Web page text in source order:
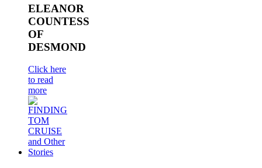
ELEANOR
COUNTESS
OF
DESMOND
Click here
to read
more